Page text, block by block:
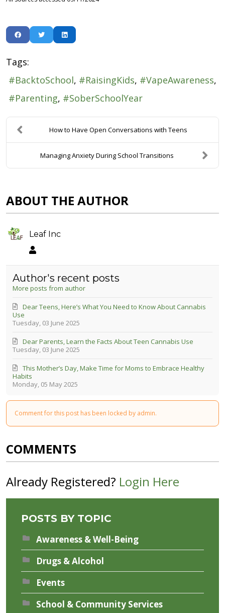
Tags:
BacktoSchool
RaisingKids
VapeAwareness
Parenting
SoberSchoolYear
How to Have Open Conversations with Teens
Managing Anxiety During School Transitions
ABOUT THE AUTHOR
Leaf Inc
Leaf Inc
Author's recent posts
More posts from author
Tuesday, 03 June 2025
Dear Teens, Here’s What You Need to Know About Cannabis
Use
Tuesday, 03 June 2025
Dear Parents, Learn the Facts About Teen Cannabis Use
Monday, 05 May 2025
This Mother’s Day, Make Time for Moms to Embrace Healthy
Habits
Comment for this post has been locked by admin.
COMMENTS
Already Registered? Login Here
POSTS BY TOPIC
Awareness & Well-Being
Drugs & Alcohol
Events
School & Community Services